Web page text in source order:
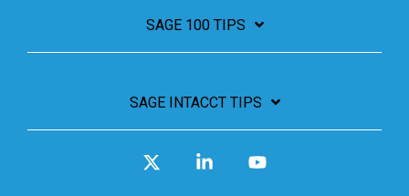
SAGE 100 TIPS
SAGE INTACCT TIPS
Linkedin